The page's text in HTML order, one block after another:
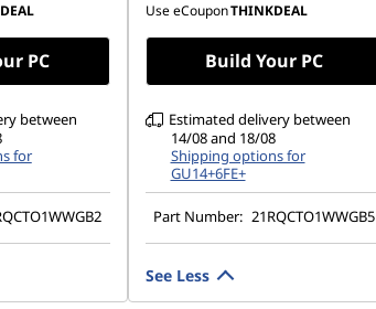
x 2400),
Non-Touch,
P3, 800 nits,
PC
between
for
16" WQUXGA (3840 x 2400),
IPS, Anti-Glare, Non-Touch,
HDR 400, 100%DCI-P3, 800 nits,
Use eCouponTHINKDEAL
Build Your PC
Estimated delivery between
14/08 and 18/08
Shipping options for
GU14+6FE+
Part Number: 21RQCTO1WWGB5
See Less